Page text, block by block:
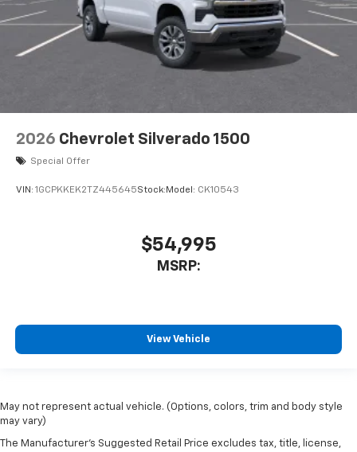
2026 Chevrolet Silverado 1500
Special Offer
VIN: 1GCPKKEK2TZ445645Stock: Model: CK10543
$54,995
MSRP:
View Vehicle
May not represent actual vehicle. (Options, colors, trim and body style
may vary)
The Manufacturer's Suggested Retail Price excludes tax, title, license,